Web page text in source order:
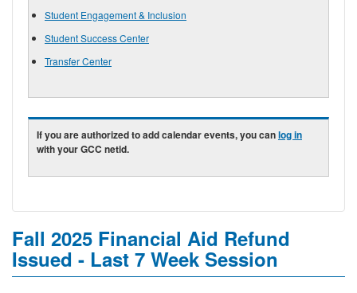
Student Engagement & Inclusion
Student Success Center
Transfer Center
If you are authorized to add calendar events, you canlog in
with your GCC netid.
Fall 2025 Financial Aid Refund
Issued - Last 7 Week Session